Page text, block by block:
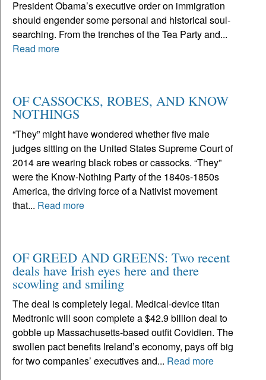
President Obama’s executive order on immigration
should engender some personal and historical soul-
searching. From the trenches of the Tea Party and...
Read more
OF CASSOCKS, ROBES, AND KNOW
NOTHINGS
“They” might have wondered whether five male
judges sitting on the United States Supreme Court of
2014 are wearing black robes or cassocks. “They”
were the Know-Nothing Party of the 1840s-1850s
America, the driving force of a Nativist movement
that... Read more
OF GREED AND GREENS: Two recent
deals have Irish eyes here and there
scowling and smiling
The deal is completely legal. Medical-device titan
Medtronic will soon complete a $42.9 billion deal to
gobble up Massachusetts-based outfit Covidien. The
swollen pact benefits Ireland’s economy, pays off big
for two companies’ executives and... Read more